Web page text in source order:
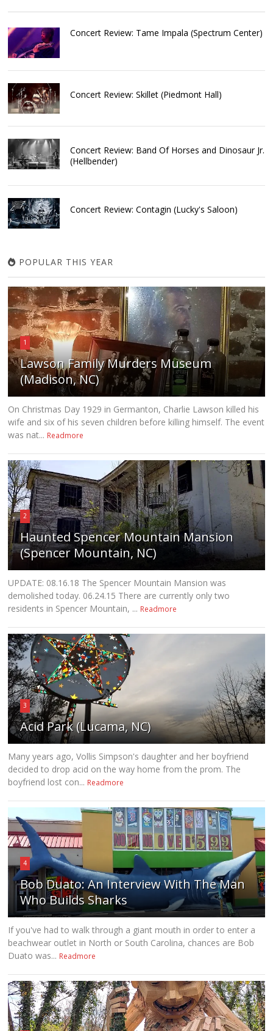
Concert Review: Tame Impala (Spectrum Center)
Concert Review: Skillet (Piedmont Hall)
Concert Review: Band Of Horses and Dinosaur Jr.
(Hellbender)
Concert Review: Contagin (Lucky's Saloon)
POPULAR THIS YEAR
1
Lawson Family Murders Museum
(Madison, NC)
On Christmas Day 1929 in Germanton, Charlie Lawson killed his
wife and six of his seven children before killing himself. The event
was nat... Readmore
2
Haunted Spencer Mountain Mansion
(Spencer Mountain, NC)
UPDATE: 08.16.18 The Spencer Mountain Mansion was
demolished today. 06.24.15 There are currently only two
residents in Spencer Mountain, ... Readmore
3
Acid Park (Lucama, NC)
Many years ago, Vollis Simpson's daughter and her boyfriend
decided to drop acid on the way home from the prom. The
boyfriend lost con... Readmore
4
Bob Duato: An Interview With The Man
Who Builds Sharks
If you've had to walk through a giant mouth in order to enter a
beachwear outlet in North or South Carolina, chances are Bob
Duato was... Readmore